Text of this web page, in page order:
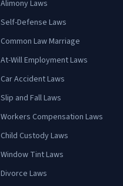
Alimony Laws
Self-Defense Laws
Common Law Marriage
At-Will Employment Laws
Car Accident Laws
Slip and Fall Laws
Workers Compensation Laws
Child Custody Laws
Window Tint Laws
Divorce Laws